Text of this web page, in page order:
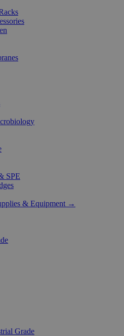
SPE
& Equipment →
Grade